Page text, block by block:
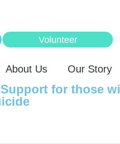
Volunteer
About Us Our Story
for those